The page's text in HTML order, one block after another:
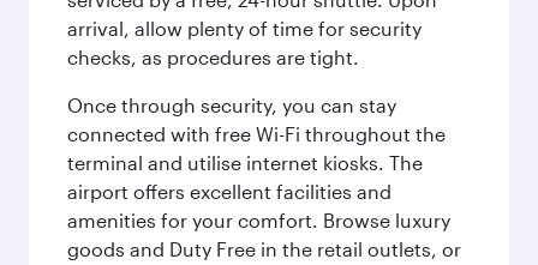
arrival, allow plenty of time for security
checks, as procedures are tight.
Once through security, you can stay
connected with free Wi-Fi throughout the
terminal and utilise internet kiosks. The
airport offers excellent facilities and
amenities for your comfort. Browse luxury
goods and Duty Free in the retail outlets, or